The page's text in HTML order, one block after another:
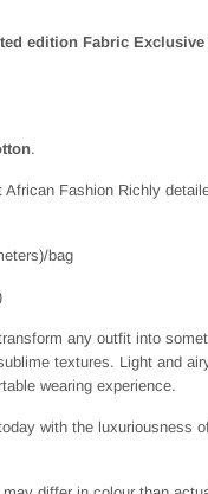
edition Fabric
.
African Fashion Richly
bag
any outfit into
textures. Light and
wearing experience.
with the luxuriousness